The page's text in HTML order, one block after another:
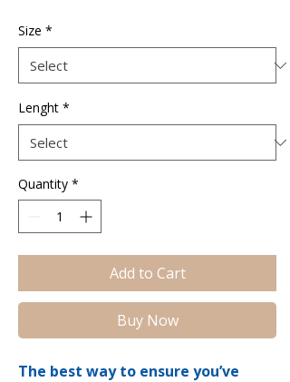
Size *
Lenght *
Quantity *
Add to Cart
Buy Now
The best way to ensure you’ve